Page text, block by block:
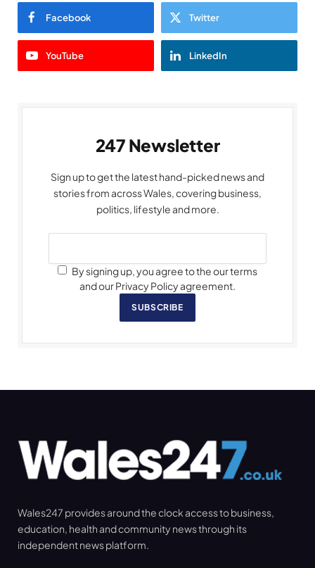
Facebook Twitter
YouTube LinkedIn
247 Newsletter
Sign up to get the latest hand-picked news and
stories from across Wales, covering business,
politics, lifestyle and more.
By signing up, you agree to the our terms
and our Privacy Policy agreement.
SUBSCRIBE
Wales247 provides around the clock access to business,
education, health and community news through its
independent news platform.